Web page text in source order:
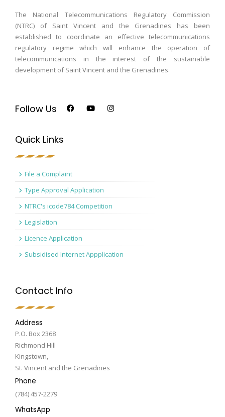
The National Telecommunications Regulatory Commission
(NTRC) of Saint Vincent and the Grenadines has been
established to coordinate an effective telecommunications
regulatory regime which will enhance the operation of
telecommunications in the interest of the sustainable
development of Saint Vincent and the Grenadines.
Follow Us
Quick Links
File a Complaint
Type Approval Application
NTRC's icode784 Competition
Legislation
Licence Application
Subsidised Internet Appplication
Contact Info
Address
P.O. Box 2368
Richmond Hill
Kingstown,
St. Vincent and the Grenadines
Phone
(784) 457-2279
WhatsApp